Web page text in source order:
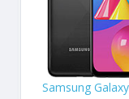
Apple iPhone X